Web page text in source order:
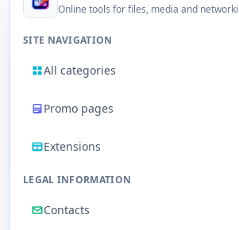
Online tools for files, media and
SITE NAVIGATION
All categories
Promo pages
Extensions
LEGAL INFORMATION
Contacts